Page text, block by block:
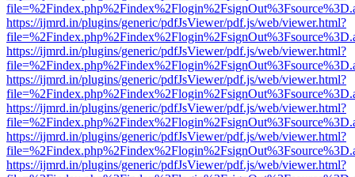
https://ijmrd.in/plugins/generic/pdfJsViewer/pdf.js/web/viewer.html?
https://ijmrd.in/plugins/generic/pdfJsViewer/pdf.js/web/viewer.html?
https://ijmrd.in/plugins/generic/pdfJsViewer/pdf.js/web/viewer.html?
https://ijmrd.in/plugins/generic/pdfJsViewer/pdf.js/web/viewer.html?
https://ijmrd.in/plugins/generic/pdfJsViewer/pdf.js/web/viewer.html?
https://ijmrd.in/plugins/generic/pdfJsViewer/pdf.js/web/viewer.html?